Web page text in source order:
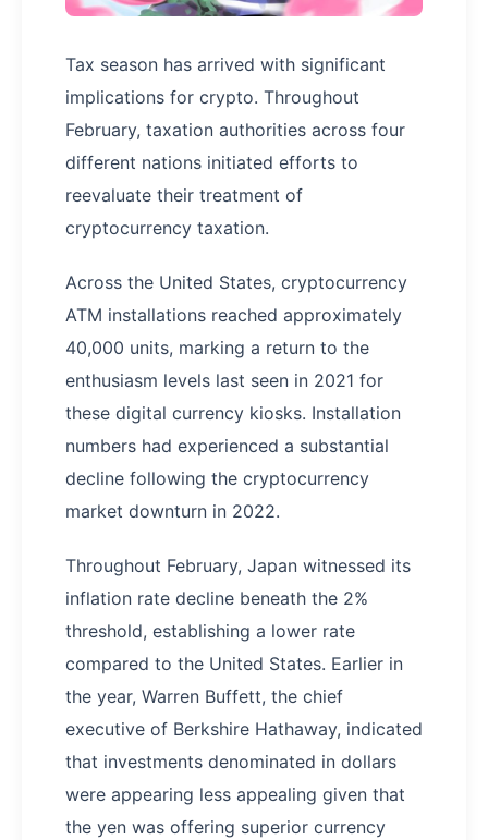
Tax season has arrived with significant
implications for crypto. Throughout
February, taxation authorities across four
different nations initiated efforts to
reevaluate their treatment of
cryptocurrency taxation.
Across the United States, cryptocurrency
ATM installations reached approximately
40,000 units, marking a return to the
enthusiasm levels last seen in 2021 for
these digital currency kiosks. Installation
numbers had experienced a substantial
decline following the cryptocurrency
market downturn in 2022.
Throughout February, Japan witnessed its
inflation rate decline beneath the 2%
threshold, establishing a lower rate
compared to the United States. Earlier in
the year, Warren Buffett, the chief
executive of Berkshire Hathaway, indicated
that investments denominated in dollars
were appearing less appealing given that
the yen was offering superior currency